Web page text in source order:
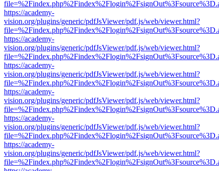
https://academy-
vision.org/plugins/generic/pdfJsViewer/pdf.js/web/viewer.html?
https://academy-
vision.org/plugins/generic/pdfJsViewer/pdf.js/web/viewer.html?
https://academy-
vision.org/plugins/generic/pdfJsViewer/pdf.js/web/viewer.html?
https://academy-
vision.org/plugins/generic/pdfJsViewer/pdf.js/web/viewer.html?
https://academy-
vision.org/plugins/generic/pdfJsViewer/pdf.js/web/viewer.html?
https://academy-
vision.org/plugins/generic/pdfJsViewer/pdf.js/web/viewer.html?